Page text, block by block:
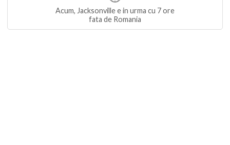
Acum, Jacksonville e in urma cu 7 ore
fata de Romania